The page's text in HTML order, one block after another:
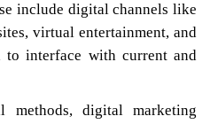
include digital channels like
virtual entertainment, and
interface with current and
methods, digital marketing